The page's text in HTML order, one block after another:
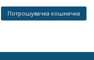
Потрошувачка кошничка